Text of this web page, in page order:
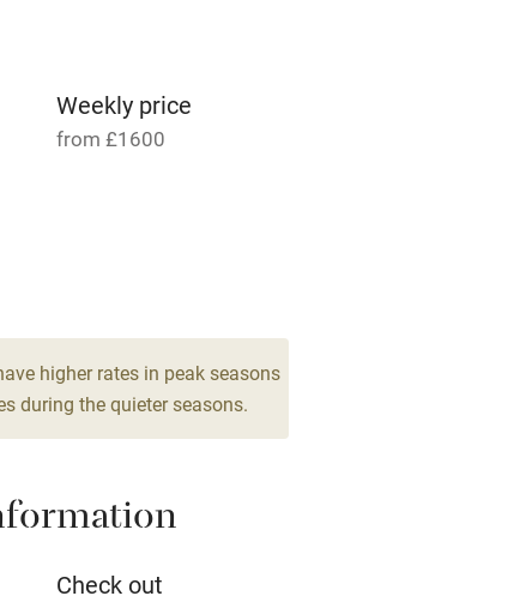
transport
Air conditioning
Washing machine
Microwave oven
Credit cards
Weekly price
from £1600
higher rates in peak seasons
during the quieter seasons.
Check out